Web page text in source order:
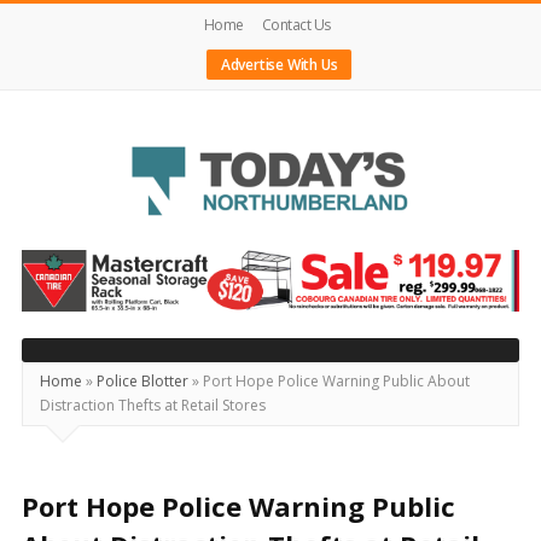
Home
Contact Us
Advertise With Us
Today's
Northumberland
–
Your
Source
For
Locally
Home » Police Blotter» Port Hope Police Warning Public About
Distraction Thefts at Retail Stores
Port Hope Police Warning Public